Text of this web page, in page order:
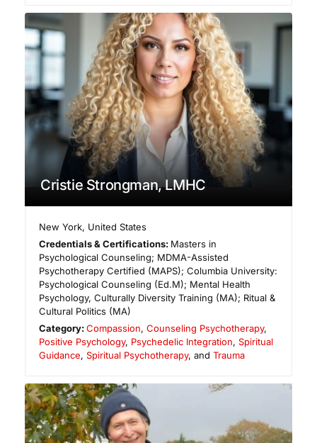
Cristie Strongman, LMHC
New York, United States
Credentials & Certifications: Masters in
Psychological Counseling; MDMA-Assisted
Psychotherapy Certified (MAPS); Columbia University:
Psychological Counseling (Ed.M); Mental Health
Psychology, Culturally Diversity Training (MA); Ritual &
Cultural Politics (MA)
Category:Compassion,Counseling Psychotherapy,
Positive Psychology, Psychedelic Integration, Spiritual
Guidance, Spiritual Psychotherapy, and Trauma